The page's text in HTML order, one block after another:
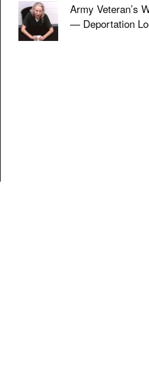
Army Veteran’s
— Deportation